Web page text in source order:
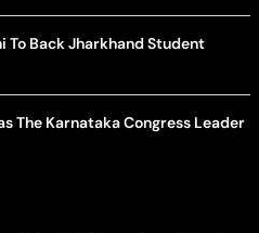
To Back Jharkhand Student
The Karnataka Congress Leader